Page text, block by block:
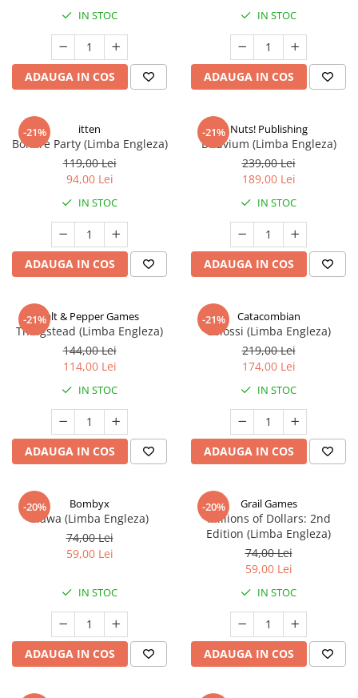
IN STOC
ADAUGA IN COS
IN STOC
ADAUGA IN COS
-21% itten
Bonfire Party (Limba Engleza)
119,00 Lei
94,00 Lei
IN STOC
ADAUGA IN COS
-21% Nuts! Publishing
Diluvium (Limba Engleza)
239,00 Lei
189,00 Lei
IN STOC
ADAUGA IN COS
-21%Salt & Pepper Games
Thingstead (Limba Engleza)
144,00 Lei
114,00 Lei
IN STOC
ADAUGA IN COS
-21% Catacombian
Colossi (Limba Engleza)
219,00 Lei
174,00 Lei
IN STOC
ADAUGA IN COS
-20% Bombyx
Elawa (Limba Engleza)
74,00 Lei
59,00 Lei
IN STOC
ADAUGA IN COS
-20% Grail Games
Millions of Dollars: 2nd
Edition (Limba Engleza)
74,00 Lei
59,00 Lei
IN STOC
ADAUGA IN COS